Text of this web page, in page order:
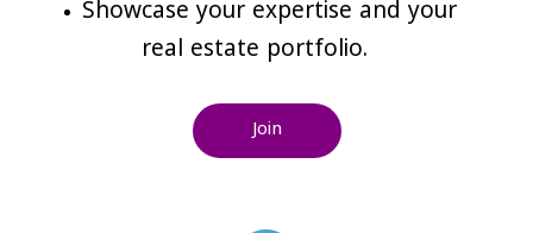
Showcase your expertise and your
real estate portfolio.
Join